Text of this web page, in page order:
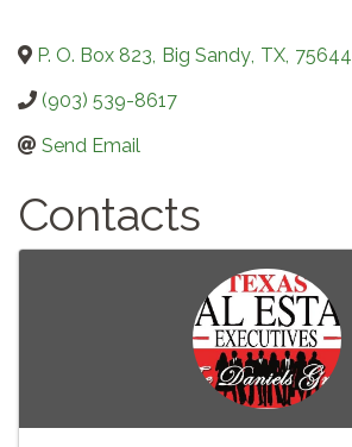
P. O. Box 823, Big Sandy, TX, 75644
(903) 539-8617
Send Email
Contacts